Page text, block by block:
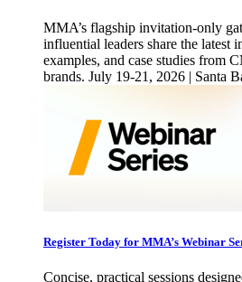
MMA’s flagship invitation-only
influential leaders share the latest
examples, and case studies from
brands. July 19-21, 2026 | Santa
Register Today for MMA’s Webinar
Concise, practical sessions